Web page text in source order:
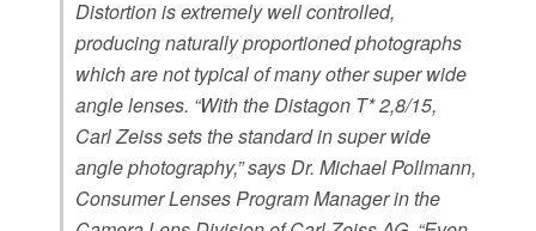
Distortion is extremely well controlled,
producing naturally proportioned photographs
which are not typical of many other super wide
angle lenses. “With the Distagon T* 2,8/15,
Carl Zeiss sets the standard in super wide
angle photography,” says Dr. Michael Pollmann,
Consumer Lenses Program Manager in the